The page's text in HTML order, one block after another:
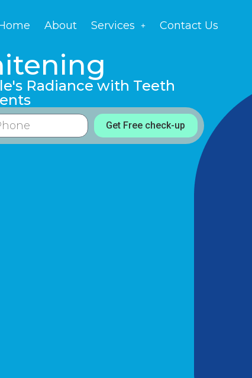
About Services Contact Us
Radiance with Teeth
Get Free check-up